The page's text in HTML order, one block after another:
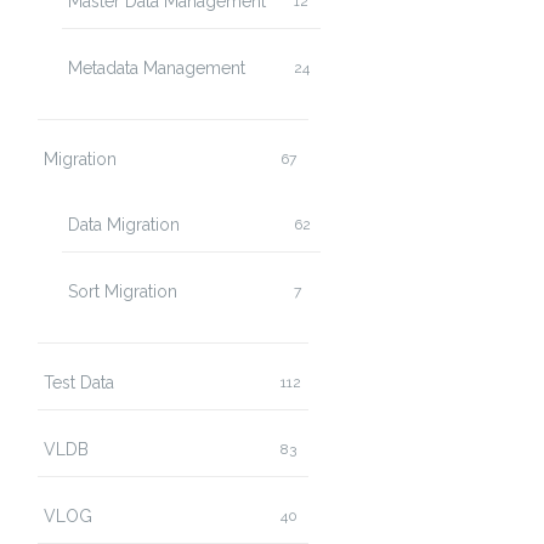
Metadata Management 24
Migration 67
Data Migration 62
Sort Migration 7
Test Data 112
VLDB 83
VLOG 40